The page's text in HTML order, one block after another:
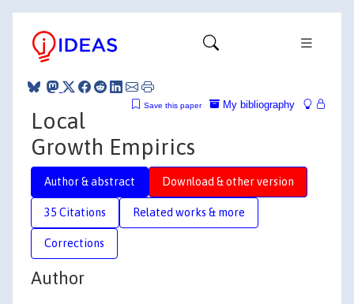
My bibliography
Save this paper
Local
Growth Empirics
Author & abstract Download & other version
35 Citations Related works & more
Corrections
Author